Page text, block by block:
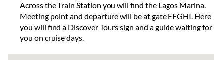
Across the Train Station you will find the Lagos Marina.
Meeting point and departure will be at gate EFGHI. Here
you will find a Discover Tours sign and a guide waiting for
you on cruise days.